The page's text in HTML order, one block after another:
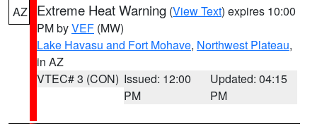
AZ Extreme Heat Warning (View Text) expires 10:00
PM byVEF (MW)
Lake Havasu and Fort Mohave, Northwest Plateau,
in AZ
VTEC# 3 (CON) Issued: 12:00
PM
Updated: 04:15
PM